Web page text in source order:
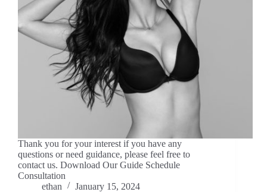
Thank you for your interest if you have any
questions or need guidance, please feel free to
contact us. Download Our Guide Schedule
Consultation
ethan
January 15, 2024